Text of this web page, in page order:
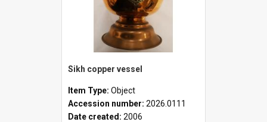
Sikh copper vessel
Item Type: Object
Accession number: 2026.0111
Date created: 2006